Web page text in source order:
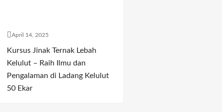
April 14, 2025
Kursus Jinak Ternak Lebah
Kelulut – Raih Ilmu dan
Pengalaman di Ladang Kelulut
50 Ekar